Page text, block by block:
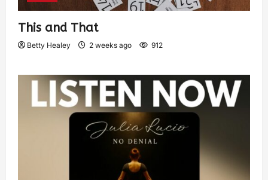
This and That
Betty Healey 2 weeks ago 912